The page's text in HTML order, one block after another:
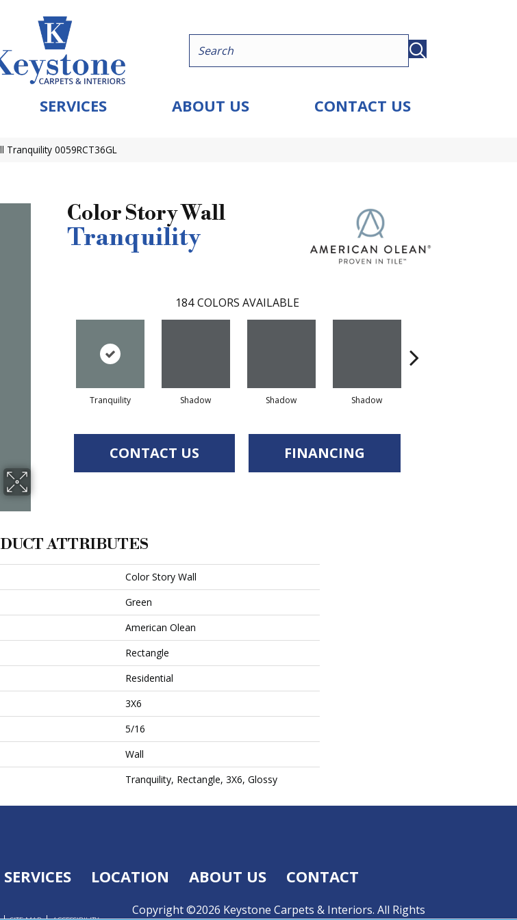
SERVICES ABOUT US CONTACT US
Tranquility 0059RCT36GL
Color Story Wall
Tranquility
184 COLORS AVAILABLE
Tranquility Shadow Shadow Shadow
CONTACT US FINANCING
ATTRIBUTES
Color Story Wall
Green
American Olean
Rectangle
Residential
3X6
5/16
Wall
Tranquility, Rectangle, 3X6, Glossy
SERVICES LOCATION ABOUT US CONTACT
Copyright ©2026 Keystone Carpets & Interiors. All Rights